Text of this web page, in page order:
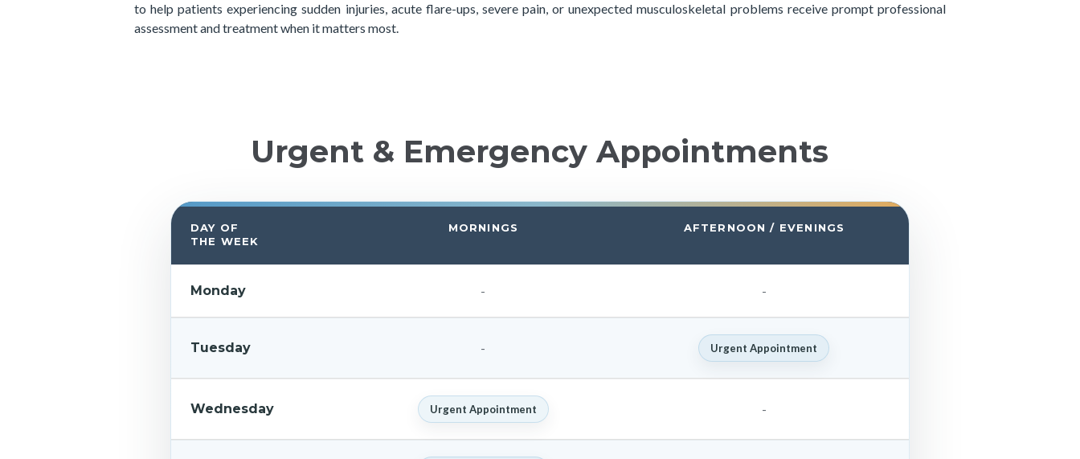
to help patients experiencing sudden injuries, acute flare-ups, severe pain, or unexpected musculoskeletal problems receive prompt professional
assessment and treatment when it matters most.
Urgent & Emergency Appointments
DAY OF
THE WEEK
MORNINGS AFTERNOON / EVENINGS
Monday - -
Tuesday - Urgent Appointment
Wednesday Urgent Appointment -